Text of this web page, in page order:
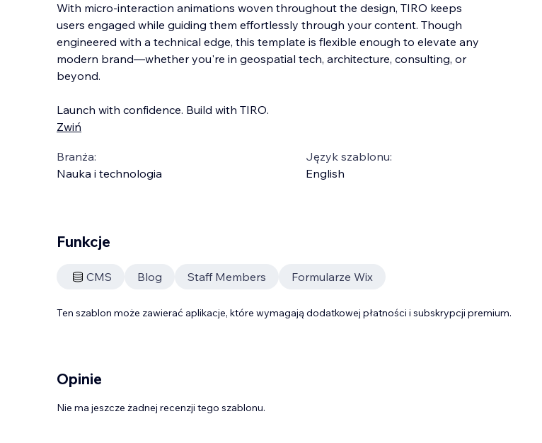
With micro-interaction animations woven throughout the design, TIRO keeps
users engaged while guiding them effortlessly through your content. Though
engineered with a technical edge, this template is flexible enough to elevate any
modern brand—whether you're in geospatial tech, architecture, consulting, or
beyond.
Launch with confidence. Build with TIRO.
Zwiń
Branża:
Nauka i technologia
Język szablonu:
English
Funkcje
CMS Blog Staff Members Formularze Wix
Ten szablon może zawierać aplikacje, które wymagają dodatkowej płatności i subskrypcji premium.
Opinie
Nie ma jeszcze żadnej recenzji tego szablonu.